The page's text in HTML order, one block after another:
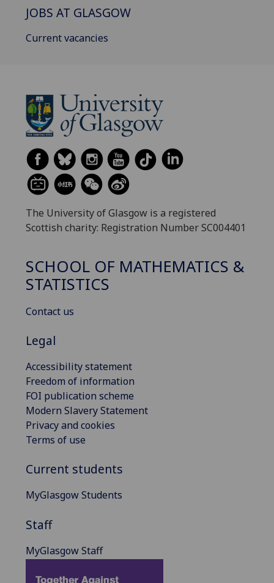
JOBS AT GLASGOW
Current vacancies
The University of Glasgow is a registered
Scottish charity: Registration Number SC004401
SCHOOL OF MATHEMATICS &
STATISTICS
Contact us
Legal
Accessibility statement
Freedom of information
FOI publication scheme
Modern Slavery Statement
Privacy and cookies
Terms of use
Current students
MyGlasgow Students
Staff
MyGlasgow Staff